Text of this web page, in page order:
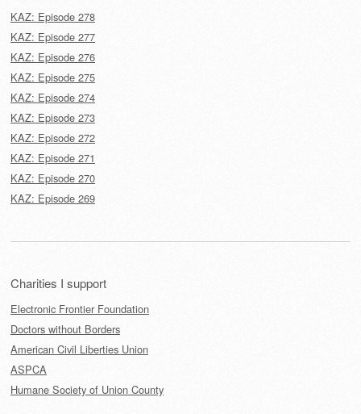
KAZ: Episode 278
KAZ: Episode 277
KAZ: Episode 276
KAZ: Episode 275
KAZ: Episode 274
KAZ: Episode 273
KAZ: Episode 272
KAZ: Episode 271
KAZ: Episode 270
KAZ: Episode 269
Charities I support
Electronic Frontier Foundation
Doctors without Borders
American Civil Liberties Union
ASPCA
Humane Society of Union County